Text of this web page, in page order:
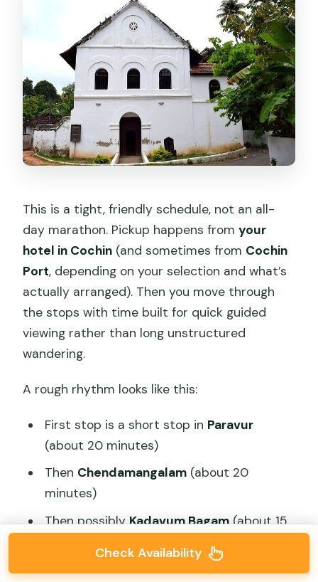
This is a tight, friendly schedule, not an all-
day marathon. Pickup happens fromyour
hotel in Cochin (and sometimes from Cochin
Port, depending on your selection and what’s
actually arranged). Then you move through
the stops with time built for quick guided
viewing rather than long unstructured
wandering.
A rough rhythm looks like this:
First stop is a short stop in Paravur
(about 20 minutes)
Then Chendamangalam(about 20
minutes)
Then possiblyKadavum Bagam(about 15
permitted)
Check Availability